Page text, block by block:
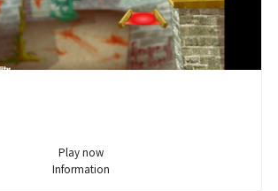
Play now
Information